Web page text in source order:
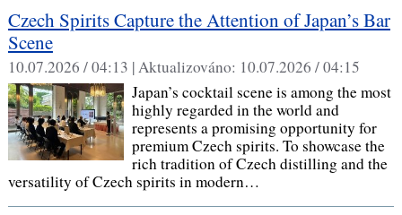
Czech Spirits Capture the Attention of Japan’s Bar
Scene
10.07.2026 / 04:13 |Aktualizováno: 10.07.2026 / 04:15
Japan’s cocktail scene is among the most
highly regarded in the world and
represents a promising opportunity for
premium Czech spirits. To showcase the
rich tradition of Czech distilling and the
versatility of Czech spirits in modern…